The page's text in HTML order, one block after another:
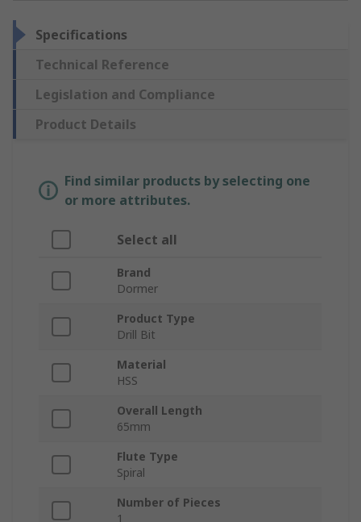
Specifications
Technical Reference
Legislation and Compliance
Product Details
Find similar products by selecting one
or more attributes.
Select all
Brand
Dormer
Product Type
Drill Bit
Material
HSS
Overall Length
65mm
Flute Type
Spiral
Number of Pieces
1